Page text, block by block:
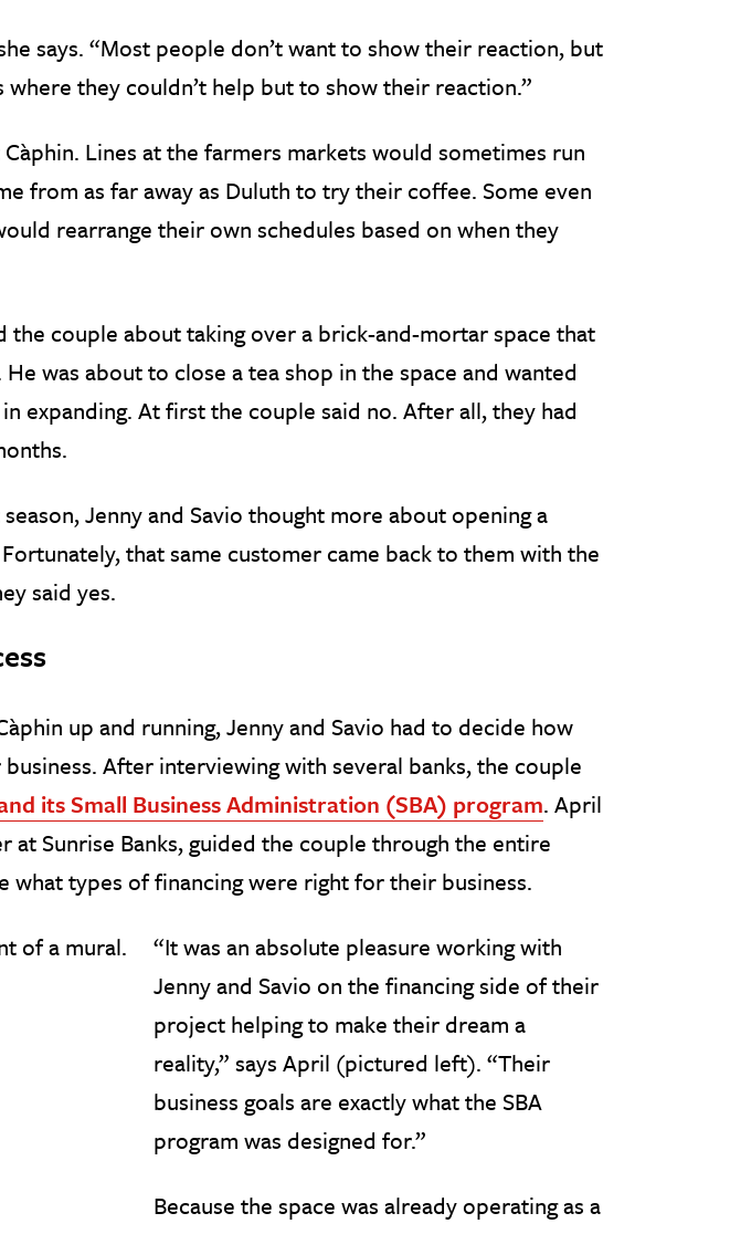
says. “Most people don’t want to show their reaction, but
they couldn’t help but to show their reaction.”
Lines at the farmers markets would sometimes run
from as far away as Duluth to try their coffee. Some even
rearrange their own schedules based on when they
the couple about taking over a brick-and-mortar space that
was about to close a tea shop in the space and wanted
expanding. At first the couple said no. After all, they had
Jenny and Savio thought more about opening a
that same customer came back to them with the
said yes.
up and running, Jenny and Savio had to decide how
After interviewing with several banks, the couple
its Small Business Administration (SBA) program. April
at Sunrise Banks, guided the couple through the entire
what types of financing were right for their business.
“It was an absolute pleasure working with
Jenny and Savio on the financing side of their
project helping to make their dream a
reality,” says April (pictured left). “Their
business goals are exactly what the SBA
program was designed for.”
Because the space was already operating as a